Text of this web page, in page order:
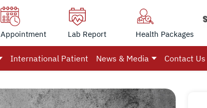
Appointment Lab Report Health Packages
International Patient News & Media Contact Us